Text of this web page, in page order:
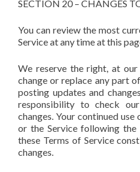
SECTION 20 – CHANGES
You can review the most
Service at any time at this
We reserve the right, at
change or replace any part
posting updates and
responsibility to check
changes. Your continued
or the Service following
these Terms of Service
changes.